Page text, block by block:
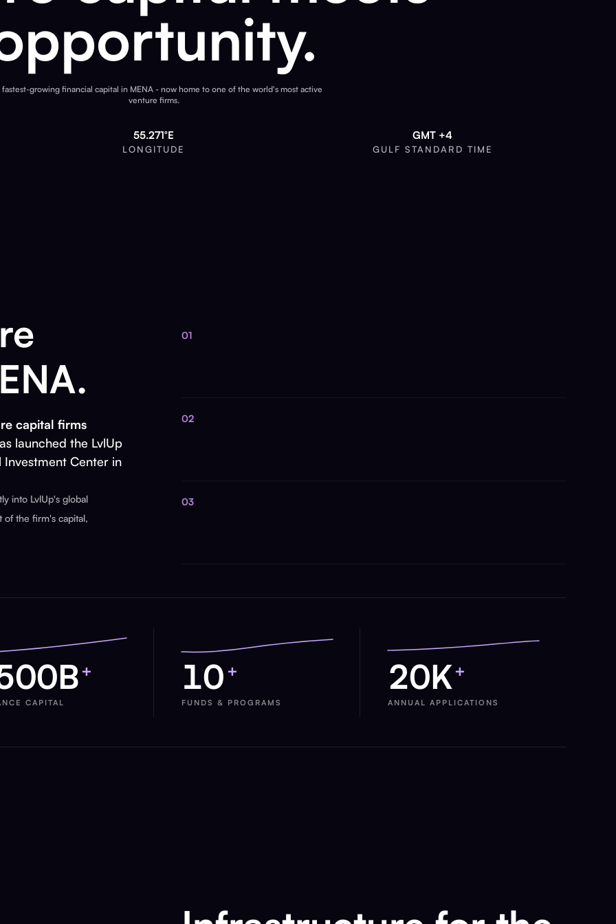
fastest-growing financial capital in MENA - now home to one of the world's most active
venture firms.
55.271°E
LONGITUDE
GMT +4
GULF STANDARD TIME
capital firms
launched the LvlUp
Center in
into LvlUp's global
the firm's capital,
01
02
03
+
CAPITAL
10 +
FUNDS & PROGRAMS
20K +
ANNUAL APPLICATIONS